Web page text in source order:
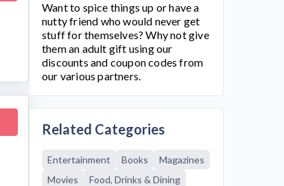
Want to spice things up or have a
nutty friend who would never get
stuff for themselves? Why not give
them an adult gift using our
discounts and coupon codes from
our various partners.
Related Categories
Entertainment Books
Magazines
Movies
Food, Drinks & Dining